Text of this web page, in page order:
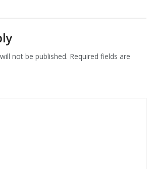
not be published. Required fields are